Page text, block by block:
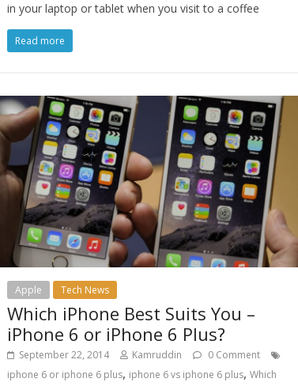
in your laptop or tablet when you visit to a coffee
Read more
Apple Tech News
Which iPhone Best Suits You –
iPhone 6 or iPhone 6 Plus?
September 22, 2014 Kamruddin
0 Comment
iphone 6 or iphone 6 plus, iphone 6 vs iphone 6 plus,Which